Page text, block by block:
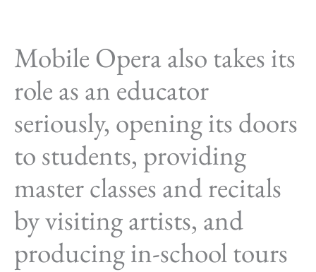
Mobile Opera also takes its
role as an educator
seriously, opening its doors
to students, providing
master classes and recitals
by visiting artists, and
producing in-school tours